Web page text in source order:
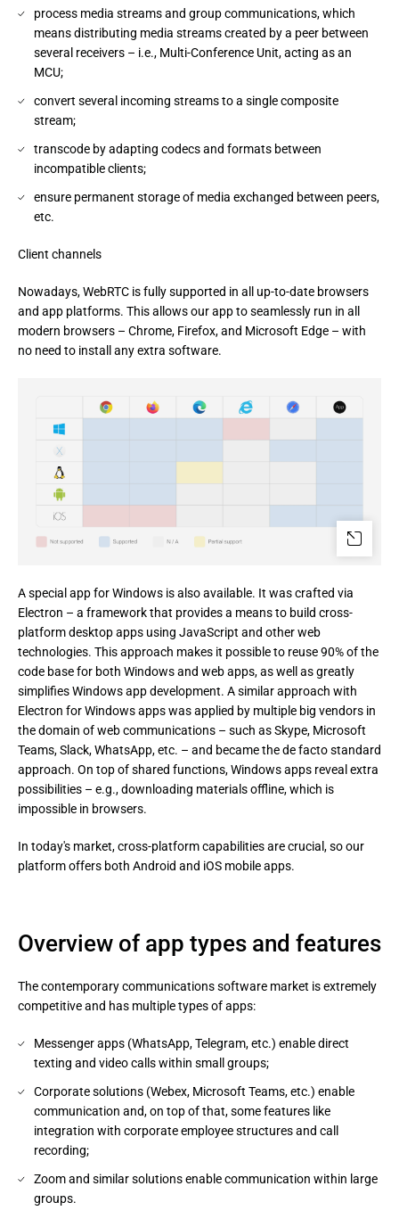
process media streams and group communications, which
means distributing media streams created by a peer between
several receivers – i.e., Multi-Conference Unit, acting as an
MCU;
convert several incoming streams to a single composite
stream;
transcode by adapting codecs and formats between
incompatible clients;
ensure permanent storage of media exchanged between peers,
etc.
Client channels
Nowadays, WebRTC is fully supported in all up-to-date browsers
and app platforms. This allows our app to seamlessly run in all
modern browsers – Chrome, Firefox, and Microsoft Edge – with
no need to install any extra software.
A special app for Windows is also available. It was crafted via
Electron – a framework that provides a means to build cross-
platform desktop apps using JavaScript and other web
technologies. This approach makes it possible to reuse 90% of the
code base for both Windows and web apps, as well as greatly
simplifies Windows app development. A similar approach with
Electron for Windows apps was applied by multiple big vendors in
the domain of web communications – such as Skype, Microsoft
Teams, Slack, WhatsApp, etc. – and became the de facto standard
approach. On top of shared functions, Windows apps reveal extra
possibilities – e.g., downloading materials offline, which is
impossible in browsers.
In today's market, cross-platform capabilities are crucial, so our
platform offers both Android and iOS mobile apps.
Overview of app types and features
The contemporary communications software market is extremely
competitive and has multiple types of apps:
Messenger apps (WhatsApp, Telegram, etc.) enable direct
texting and video calls within small groups;
Corporate solutions (Webex, Microsoft Teams, etc.) enable
communication and, on top of that, some features like
integration with corporate employee structures and call
recording;
Zoom and similar solutions enable communication within large
groups.